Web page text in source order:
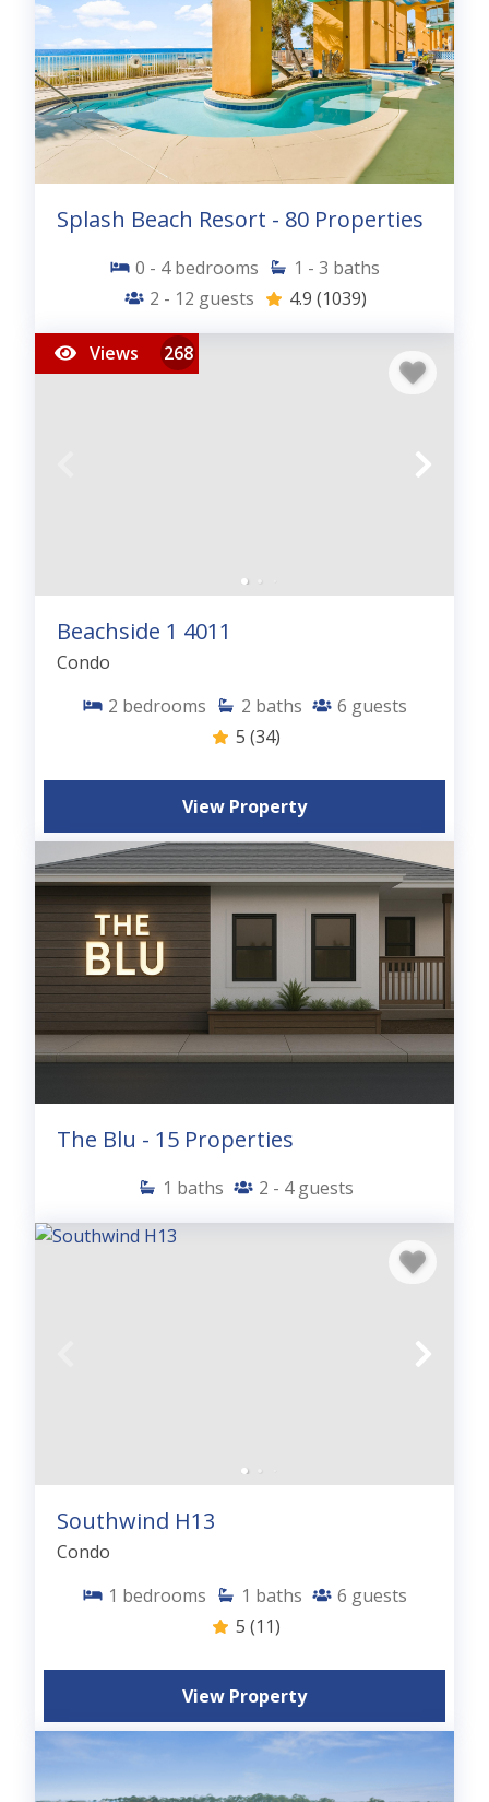
Splash Beach Resort - 80 Properties
0 - 4 bedrooms 1 - 3 baths
2 - 12 guests 4.9 (1039)
Views 268
Beachside 1 4011
Condo
2 bedrooms 2 baths 6 guests
5 (34)
View Property
The Blu - 15 Properties
1 baths 2 - 4 guests
Southwind H13
Condo
1 bedrooms 1 baths 6 guests
5 (11)
View Property